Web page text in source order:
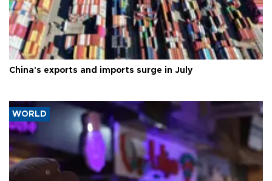
China's exports and imports surge in July
WORLD